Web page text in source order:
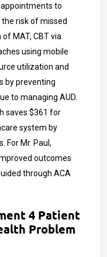
to
risk of missed
MAT, CBT via
using mobile
utilization and
by preventing
to managing AUD.
saves $361 for
system by
For Mr. Paul,
outcomes
through ACA
4 Patient
Problem